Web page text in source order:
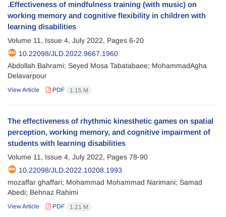
.Effectiveness of mindfulness training (with music) on
working memory and cognitive flexibility in children with
learning disabilities
Volume 11, Issue 4, July 2022, Pages 6-20
10.22098/JLD.2022.9667.1960
Abdollah Bahrami; Seyed Mosa Tabatabaee; MohammadAgha
Delavarpour
View Article PDF 1.15 M
The effectiveness of rhythmic kinesthetic games on spatial
perception, working memory, and cognitive impairment of
students with learning disabilities
Volume 11, Issue 4, July 2022, Pages 78-90
10.22098/JLD.2022.10208.1993
mozaffar ghaffari; Mohammad Mohammad Narimani; Samad
Abedi; Behnaz Rahimi
View Article PDF 1.21 M